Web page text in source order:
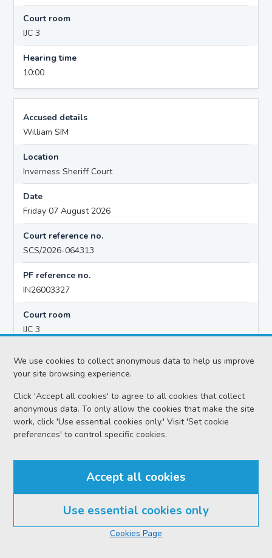
We use cookies to collect anonymous data to help us improve
your site browsing experience.
Click 'Accept all cookies' to agree to all cookies that collect
anonymous data. To only allow the cookies that make the site
work, click 'Use essential cookies only.' Visit 'Set cookie
preferences' to control specific cookies.
Accept all cookies
Use essential cookies only
Cookies Page
Court room
IJC 3
Hearing time
10:00
Accused details
William SIM
Location
Inverness Sheriff Court
Date
Friday 07 August 2026
Court reference no.
SCS/2026-064313
PF reference no.
IN26003327
Court room
IJC 3
10:00
Accused details
Michael STEWART
Date
Friday 07 August 2026